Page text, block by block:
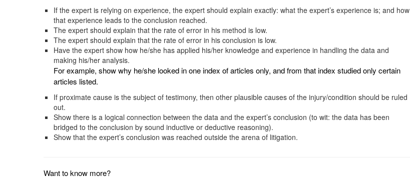
If the expert is relying on experience, the expert should explain exactly: what the expert’s experience is; and how
that experience leads to the conclusion reached.
The expert should explain that the rate of error in his method is low.
The expert should explain that the rate of error in his conclusion is low.
Have the expert show how he/she has applied his/her knowledge and experience in handling the data and
making his/her analysis.
For example, show why he/she looked in one index of articles only, and from that index studied only certain
articles listed.
If proximate cause is the subject of testimony, then other plausible causes of the injury/condition should be ruled
out.
Show there is a logical connection between the data and the expert’s conclusion (to wit: the data has been
bridged to the conclusion by sound inductive or deductive reasoning).
Show that the expert’s conclusion was reached outside the arena of litigation.
Want to know more?